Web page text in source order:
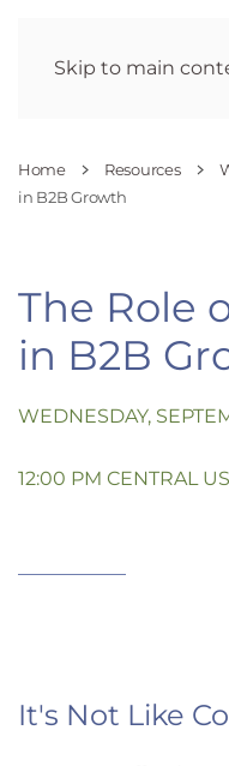
Skip to main
Home Resources
in B2B Growth
The Role
in B2B
WEDNESDAY,
12:00 PM CENTRAL US
It's Not Like